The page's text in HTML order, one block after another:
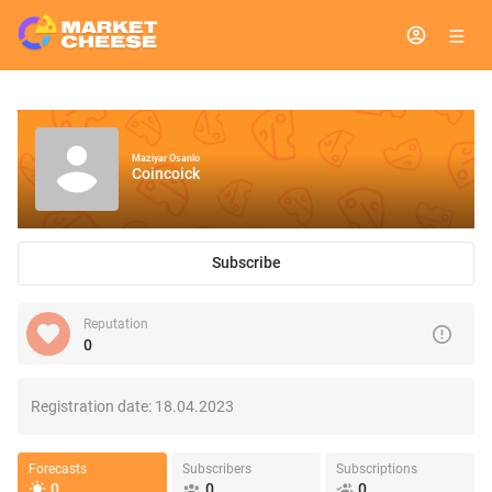
Maziyar Osanlo
Coincoick
Subscribe
Reputation
0
Registration date: 18.04.2023
Forecasts
0
Subscribers
0
Subscriptions
0